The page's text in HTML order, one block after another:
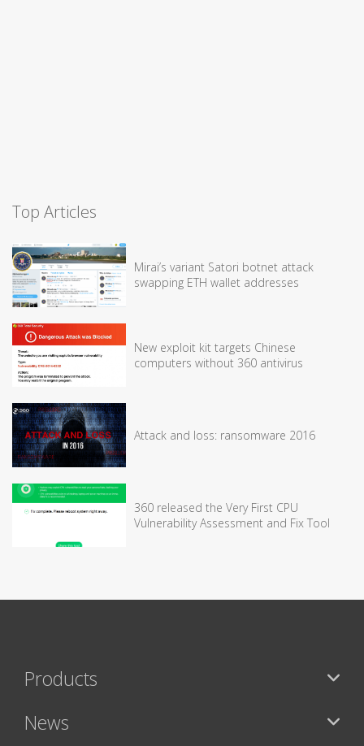
Top Articles
Mirai’s variant Satori botnet attack
swapping ETH wallet addresses
New exploit kit targets Chinese
computers without 360 antivirus
Attack and loss: ransomware 2016
360 released the Very First CPU
Vulnerability Assessment and Fix Tool
Products
News